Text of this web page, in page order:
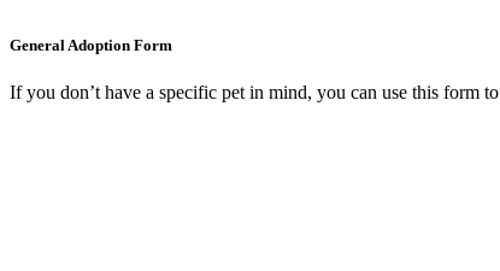
General Adoption Form
If you don’t have a specific pet in mind, you can use this form